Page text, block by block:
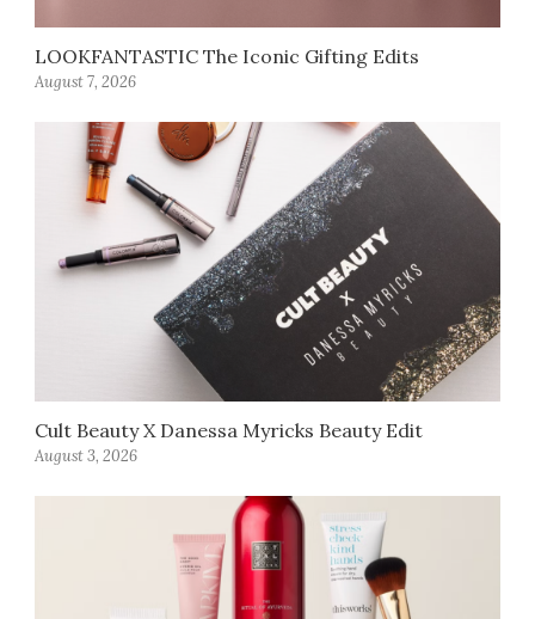
LOOKFANTASTIC The Iconic Gifting Edits
August 7, 2026
Cult Beauty X Danessa Myricks Beauty Edit
August 3, 2026